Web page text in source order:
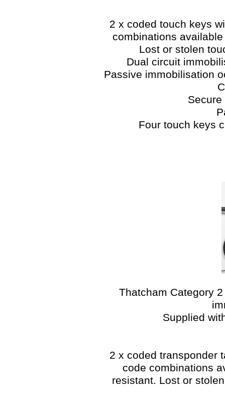
2 x coded touch keys
combinations
Lost or stolen
Dual circuit
Passive immobilisation
Four touch keys
Thatcham Category
Supplied
2 x coded transponder
code combinations
resistant. Lost or